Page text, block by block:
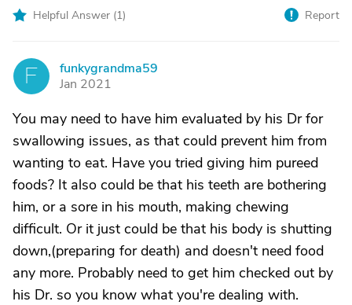
Helpful Answer (1) Report
F
funkygrandma59
Jan 2021
You may need to have him evaluated by his Dr for
swallowing issues, as that could prevent him from
wanting to eat. Have you tried giving him pureed
foods? It also could be that his teeth are bothering
him, or a sore in his mouth, making chewing
difficult. Or it just could be that his body is shutting
down,(preparing for death) and doesn't need food
any more. Probably need to get him checked out by
his Dr. so you know what you're dealing with.